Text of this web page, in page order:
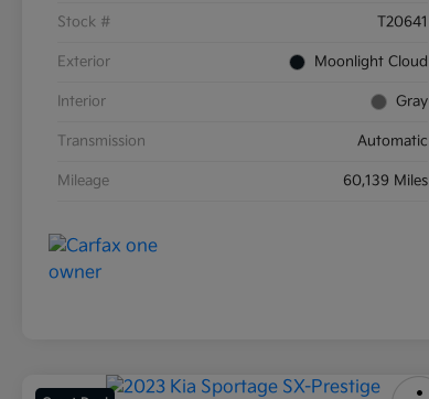
Stock # T20641
Exterior Moonlight Cloud
Interior Gray
Transmission Automatic
Mileage 60,139 Miles